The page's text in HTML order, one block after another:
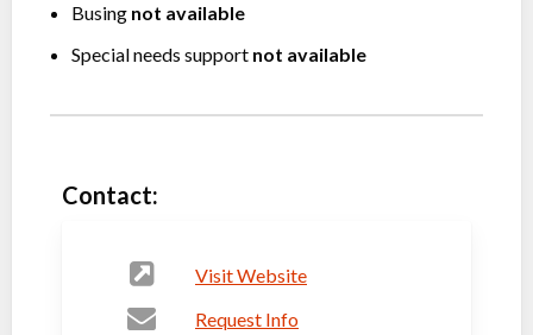
Busing not available
Special needs support not available
Contact:
Visit Website
Request Info